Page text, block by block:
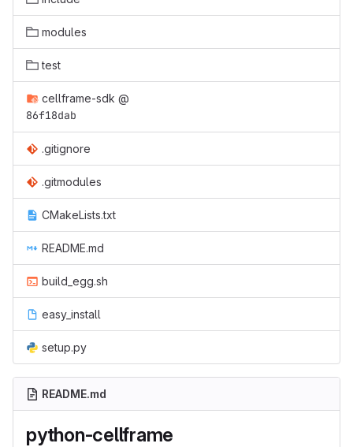
modules
test
cellframe-sdk @
86f18dab
.gitignore
.gitmodules
CMakeLists.txt
README.md
build_egg.sh
easy_install
setup.py
README.md
python-cellframe